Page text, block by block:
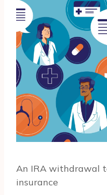
An IRA withdrawal
insurance